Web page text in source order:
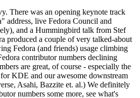
There was an opening keynote track
address, live Fedora Council and
and a Hummingbird talk from Stef
produced a couple of very talked-about
Fedora (and friends) usage climbing
contributor numbers declining
are great, of course - especially the
KDE and our awesome downstream
Asahi, Bazzite et. al.) We definitely
numbers some more, see what's